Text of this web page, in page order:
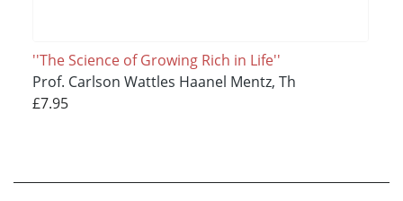
''The Science of Growing Rich in Life''
Prof. Carlson Wattles Haanel Mentz, Th
£7.95